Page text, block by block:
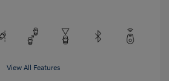
View All Features